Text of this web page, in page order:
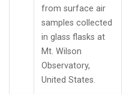
from surface air
samples collected
in glass flasks at
Mt. Wilson
Observatory,
United States.